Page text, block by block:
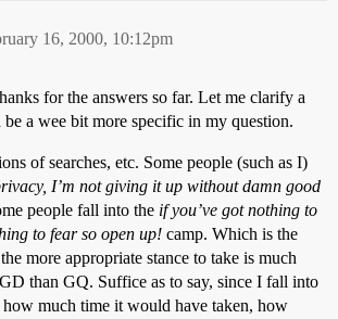
16, 2000, 10:12pm
for the answers so far. Let me clarify a
a wee bit more specific in my question.
of searches, etc. Some people (such as I)
I’m not giving it up without damn good
people fall into the if you’ve got nothing to
to fear so open up! camp. Which is the
more appropriate stance to take is much
than GQ. Suffice as to say, since I fall into
how much time it would have taken, how